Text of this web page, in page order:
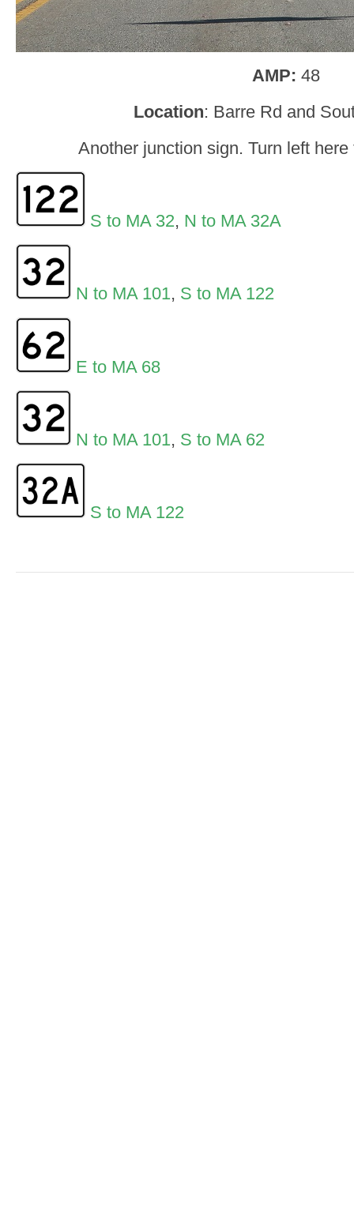
AMP: 48
Location: Barre Rd and
Another junction sign. Turn left
S to MA 32, N to MA 32A
N to MA 101, S to MA 122
E to MA 68
N to MA 101, S to MA 62
S to MA 122